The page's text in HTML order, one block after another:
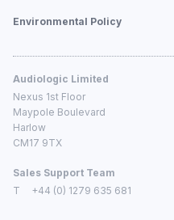
Environmental Policy
Audiologic Limited
Nexus 1st Floor
Maypole Boulevard
Harlow
CM17 9TX
Sales Support Team
T
+44 (0) 1279 635 681